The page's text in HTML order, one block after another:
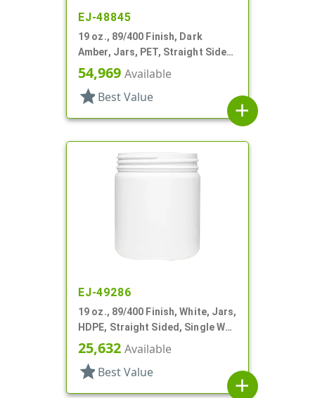
EJ-48845
19 oz., 89/400 Finish, Dark
Amber, Jars, PET, Straight Sided,
Single Wall Round
54,969 Available
star Best Value
add
EJ-49286
19 oz., 89/400 Finish, White, Jars,
HDPE, Straight Sided, Single Wall
Round
25,632 Available
star Best Value
add